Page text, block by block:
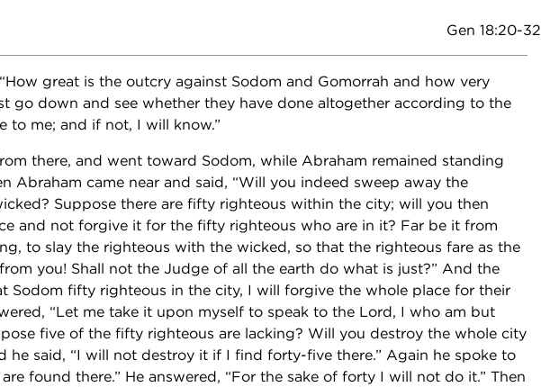
Gen 18:20-32
great is the outcry against Sodom and Gomorrah and how very
go down and see whether they have done altogether according to the
to me; and if not, I will know.”
there, and went toward Sodom, while Abraham remained standing
Abraham came near and said, “Will you indeed sweep away the
Suppose there are fifty righteous within the city; will you then
and not forgive it for the fifty righteous who are in it? Far be it from
to slay the righteous with the wicked, so that the righteous fare as the
you! Shall not the Judge of all the earth do what is just?” And the
Sodom fifty righteous in the city, I will forgive the whole place for their
“Let me take it upon myself to speak to the Lord, I who am but
five of the fifty righteous are lacking? Will you destroy the whole city
he said, “I will not destroy it if I find forty-five there.” Again he spoke to
found there.” He answered, “For the sake of forty I will not do it.” Then